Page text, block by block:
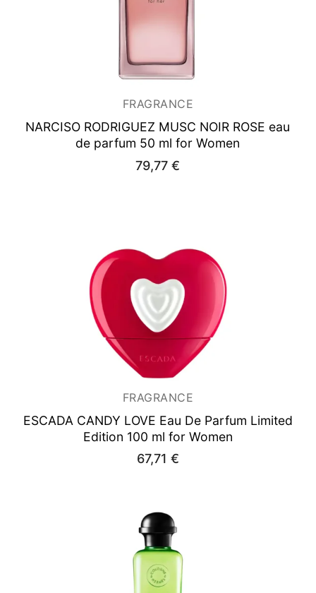
FRAGRANCE
NARCISO RODRIGUEZ MUSC NOIR ROSE eau
de parfum 50 ml for Women
79,77€
FRAGRANCE
ESCADA CANDY LOVE Eau De Parfum Limited
Edition 100 ml for Women
67,71 €